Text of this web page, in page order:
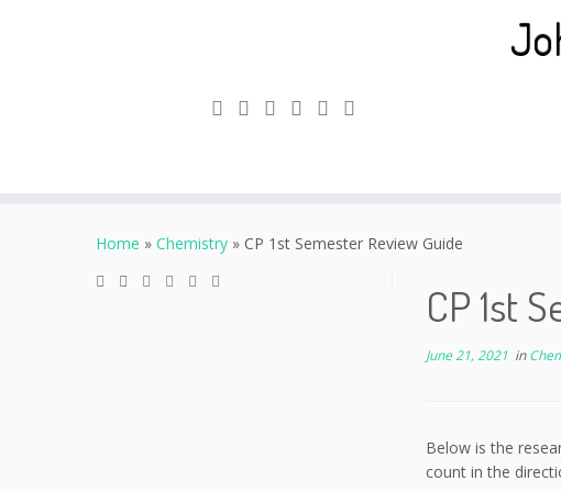
Home » Chemistry » CP 1st Semester Review Guide
CP 1st
June 21, 2021 in
Below is the
count in the